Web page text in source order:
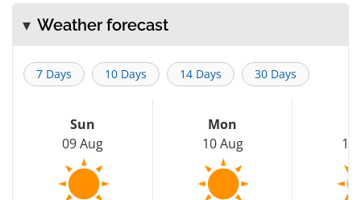
Weather forecast
7 Days 10 Days 14 Days 30 Days
Sun
09 Aug
Mon
10 Aug
11